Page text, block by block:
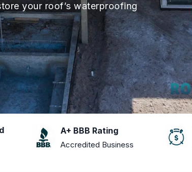
your roof’s waterproofing
A+ BBB Rating
Accredited Business